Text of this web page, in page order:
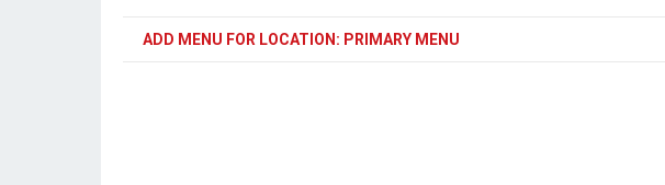
ADD MENU FOR LOCATION: PRIMARY MENU